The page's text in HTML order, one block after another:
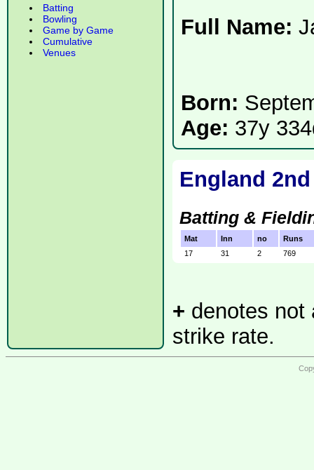
Batting
Bowling
Game by Game
Cumulative
Venues
Full Name:
Born:
Age: 37y
England
Batting &
Mat Inn no
Runs
17
31 2 769
+ denotes not
strike rate.